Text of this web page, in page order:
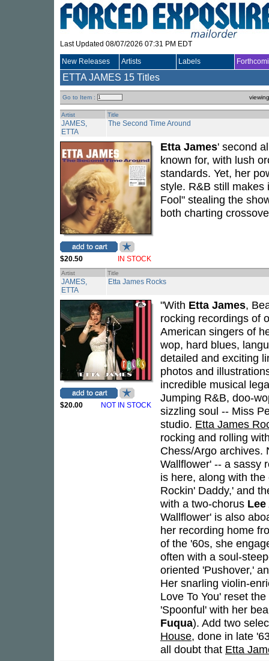
Last Updated 08/07/2026 07:31 PM EDT
New Releases Artists Labels
ETTA JAMES 15 Titles
Go to Item :
Artist Title
JAMES,
ETTA
The Second Time Around
$20.50 IN STOCK
Etta James' second
known for, with lush
standards. Yet, her
style. R&B still
Fool" stealing the
both charting
Artist Title
JAMES,
ETTA
Etta James Rocks
$20.00 NOT IN STOCK
"With Etta James,
rocking recordings of
American singers of
wop, hard blues,
detailed and exciting
photos and
incredible musical
Jumping R&B, doo-
sizzling soul -- Miss
studio. Etta James
rocking and rolling
Chess/Argo archives.
Wallflower' -- a sassy
is here, along with
Rockin' Daddy,' and
with a two-chorus
Wallflower' is also
her recording home
of the '60s, she
often with a soul-
oriented 'Pushover,'
Her snarling violin-
Love To You' reset
'Spoonful' with her
Fuqua). Add two
House, done in late
all doubt that Etta